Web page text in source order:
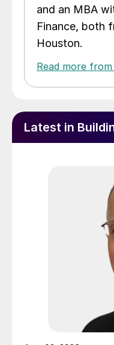
and an MBA
Finance, both
Houston.
Read more
Latest in